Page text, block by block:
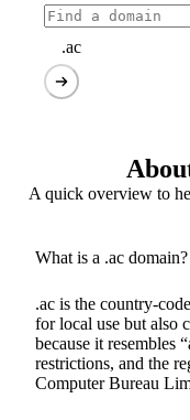
.ac
A quick overview to
What is a .ac domain?
.ac is the country-
for local use but also
because it resembles
restrictions, and the
Computer Bureau